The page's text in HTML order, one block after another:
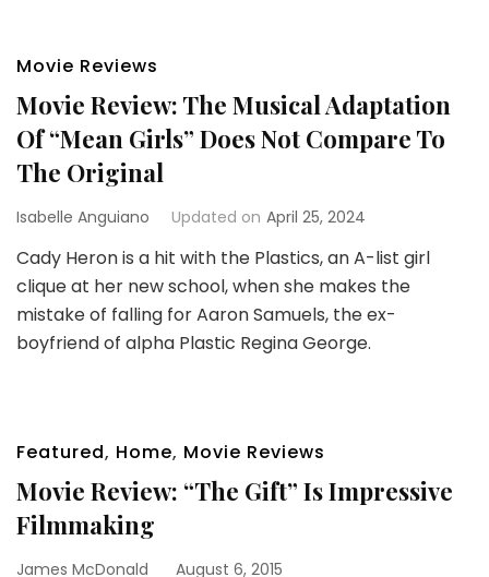
Movie Reviews
Movie Review: The Musical Adaptation
Of “Mean Girls” Does Not Compare To
The Original
Isabelle Anguiano Updated on April 25, 2024
Cady Heron is a hit with the Plastics, an A-list girl
clique at her new school, when she makes the
mistake of falling for Aaron Samuels, the ex-
boyfriend of alpha Plastic Regina George.
Featured, Home, Movie Reviews
Movie Review: “The Gift” Is Impressive
Filmmaking
James McDonald August 6, 2015